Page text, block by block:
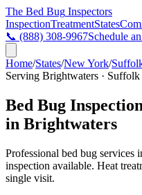
The Bed Bug Inspectors
InspectionTreatmentStates
📞 (888) 308-9967Schedule
Home/States/New York/
Serving Brightwaters ·
Bed Bug
in Brightwaters
Professional bed bug services
inspection available. Heat
single visit.